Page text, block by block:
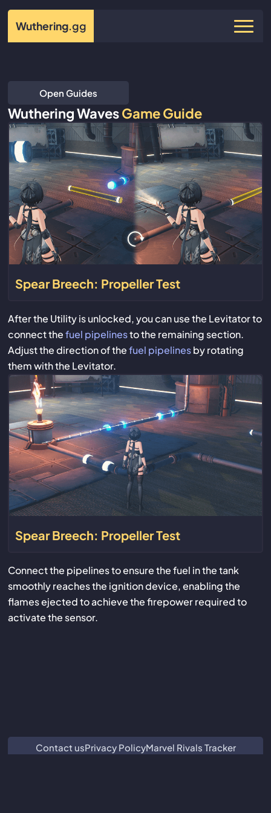
Wuthering.gg
Open Guides
Wuthering WavesGame Guide
Spear Breech: Propeller Test
After the Utility is unlocked, you can use the Levitator to
connect thefuel pipelinesto the remaining section.
Adjust the direction of thefuel pipelinesby rotating
them with the Levitator.
Spear Breech: Propeller Test
Connect the pipelines to ensure the fuel in the tank
smoothly reaches the ignition device, enabling the
flames ejected to achieve the firepower required to
activate the sensor.
Contact usPrivacy PolicyMarvel Rivals Tracker